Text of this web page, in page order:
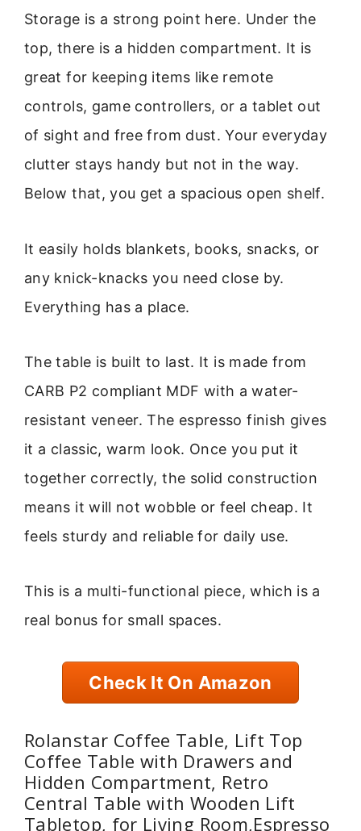
Storage is a strong point here. Under the
top, there is a hidden compartment. It is
great for keeping items like remote
controls, game controllers, or a tablet out
of sight and free from dust. Your everyday
clutter stays handy but not in the way.
Below that, you get a spacious open shelf.
It easily holds blankets, books, snacks, or
any knick-knacks you need close by.
Everything has a place.
The table is built to last. It is made from
CARB P2 compliant MDF with a water-
resistant veneer. The espresso finish gives
it a classic, warm look. Once you put it
together correctly, the solid construction
means it will not wobble or feel cheap. It
feels sturdy and reliable for daily use.
This is a multi-functional piece, which is a
real bonus for small spaces.
Check It On Amazon
Rolanstar Coffee Table, Lift Top
Coffee Table with Drawers and
Hidden Compartment, Retro
Central Table with Wooden Lift
Tabletop, for Living Room,Espresso